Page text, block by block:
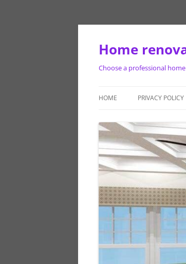
Skip
Home
Choose a professional
HOME PRIVACY POLICY